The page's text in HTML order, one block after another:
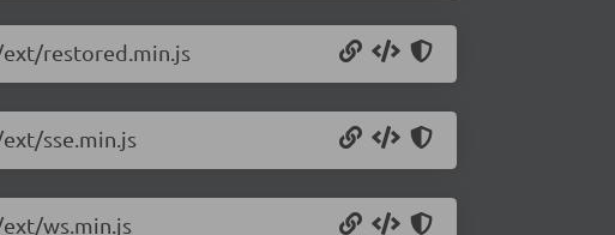
restored.min.js
sse.min.js
ws.min.js